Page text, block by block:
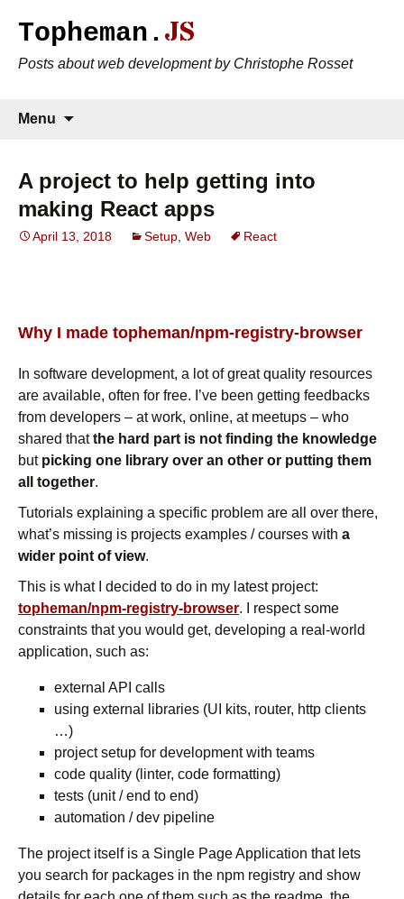
Topheman. JS
Posts about web development by Christophe Rosset
Menu
A project to help getting into
making React apps
April 13, 2018 Setup Web React
Why I made topheman/npm-registry-browser
In software development, a lot of great quality resources
are available, often for free. I’ve been getting feedbacks
from developers – at work, online, at meetups – who
shared thatthe hard part is not finding the knowledge
but picking one library over an other or putting them
all together.
Tutorials explaining a specific problem are all over there,
what’s missing is projects examples / courses with a
wider point of view.
This is what I decided to do in my latest project:
topheman/npm-registry-browser. I respect some
constraints that you would get, developing a real-world
application, such as:
external API calls
using external libraries (UI kits, router, http clients
…)
project setup for development with teams
code quality (linter, code formatting)
tests (unit / end to end)
automation / dev pipeline
The project itself is a Single Page Application that lets
you search for packages in the npm registry and show